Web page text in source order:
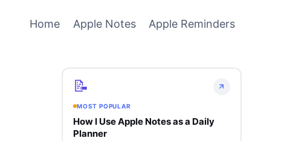
Home Apple Notes Apple Reminders
📝
MOST POPULAR
How I Use Apple Notes as a Daily
Planner